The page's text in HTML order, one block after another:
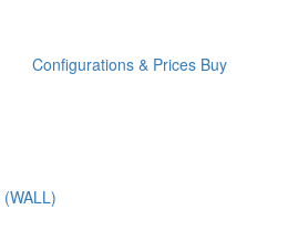
Configurations & Prices Buy
(WALL)